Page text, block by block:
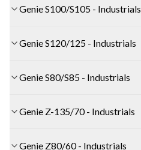
Genie S100/S105 - Industrials
Genie S120/125 - Industrials
Genie S80/S85 - Industrials
Genie Z-135/70 - Industrials
Genie Z80/60 - Industrials